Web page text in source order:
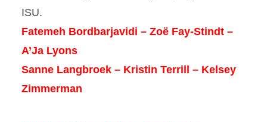
ISU.
Fatemeh Bordbarjavidi – Zoë Fay-Stindt –
A’Ja Lyons
Sanne Langbroek – Kristin Terrill – Kelsey
Zimmerman